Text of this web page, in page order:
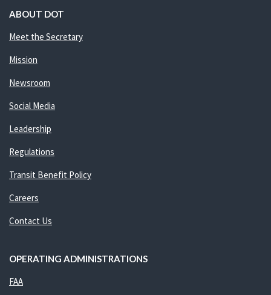
ABOUT DOT
Meet the Secretary
Mission
Newsroom
Social Media
Leadership
Regulations
Transit Benefit Policy
Careers
Contact Us
OPERATING ADMINISTRATIONS
FAA